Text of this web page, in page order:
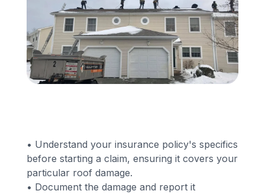
Call Us: (413) 536-5955
INSTANT QUOTE
• Understand your insurance policy's specifics
before starting a claim, ensuring it covers your
particular roof damage.
• Document the damage and report it